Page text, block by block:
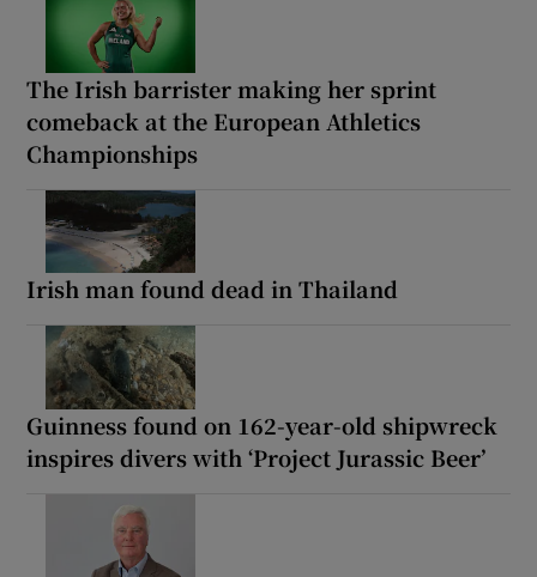
The Irish barrister making her sprint
comeback at the European Athletics
Championships
Irish man found dead in Thailand
Guinness found on 162-year-old shipwreck
inspires divers with ‘Project Jurassic Beer’